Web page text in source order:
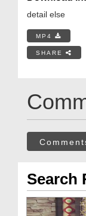
detail else
MP4
SHARE
Search